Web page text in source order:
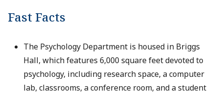
Fast Facts
The Psychology Department is housed in Briggs
Hall, which features 6,000 square feet devoted to
psychology, including research space, a computer
lab, classrooms, a conference room, and a student